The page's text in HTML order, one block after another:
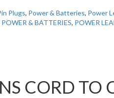
Plugs, Power & Batteries, Power
POWER & BATTERIES, POWER
CORD TO